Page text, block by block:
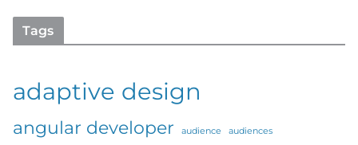
Tags
adaptive design
angular developer audience audiences